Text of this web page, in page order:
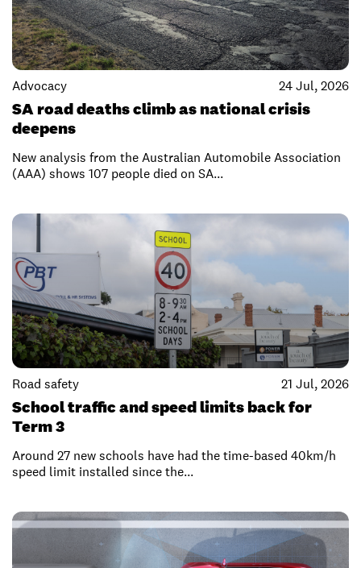
Advocacy 24 Jul, 2026
SA road deaths climb as national crisis
deepens
New analysis from the Australian Automobile Association
(AAA) shows 107 people died on SA...
Road safety 21 Jul, 2026
School traffic and speed limits back for
Term 3
Around 27 new schools have had the time-based 40km/h
speed limit installed since the...